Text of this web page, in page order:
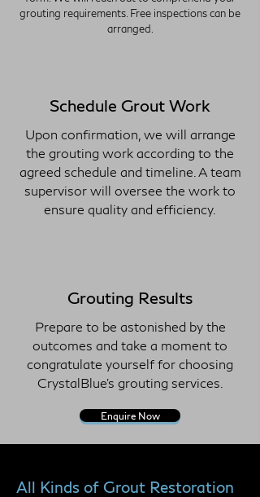
grouting requirements. Free inspections can be
arranged.
Schedule Grout Work
Upon confirmation, we will arrange
the grouting work according to the
agreed schedule and timeline. A team
supervisor will oversee the work to
ensure quality and efficiency.
Grouting Results
Prepare to be astonished by the
outcomes and take a moment to
congratulate yourself for choosing
CrystalBlue's grouting services.
Enquire Now
All Kinds of Grout Restoration